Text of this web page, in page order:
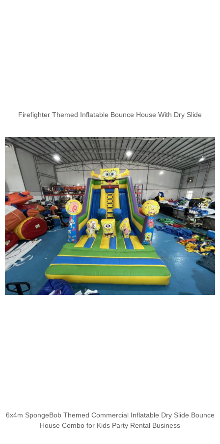
Firefighter Themed Inflatable Bounce House With Dry Slide
6x4m SpongeBob Themed Commercial Inflatable Dry Slide Bounce
House Combo for Kids Party Rental Business